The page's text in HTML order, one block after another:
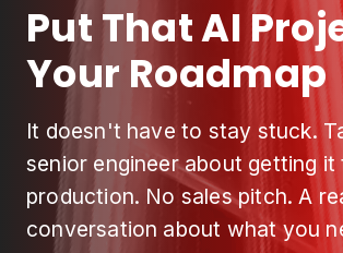
Put That AI
Your Roadmap
It doesn't have to stay stuck.
senior engineer about getting it
production. No sales pitch. A
conversation about what you